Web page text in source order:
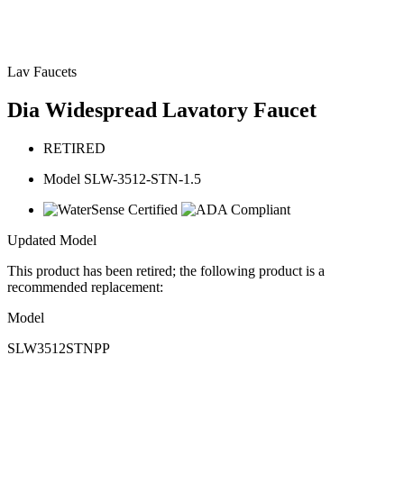
Lav Faucets
Dia Widespread Lavatory Faucet
RETIRED
Model SLW-3512-STN-1.5
Updated Model
This product has been retired; the following product is a
recommended replacement:
Model
SLW3512STNPP